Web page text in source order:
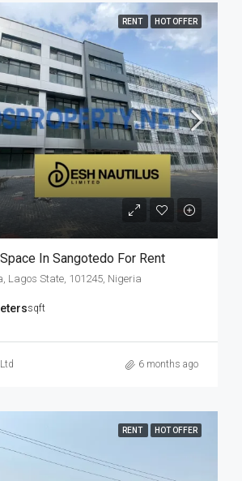
RENT HOT OFFER
In Sangotedo For Rent
Lagos State, 101245, Nigeria
sqft
6 months ago
RENT HOT OFFER